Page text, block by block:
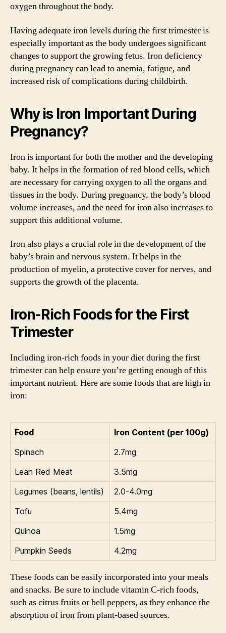
oxygen throughout the body.
Having adequate iron levels during the first trimester is
especially important as the body undergoes significant
changes to support the growing fetus. Iron deficiency
during pregnancy can lead to anemia, fatigue, and
increased risk of complications during childbirth.
Why is Iron Important During
Pregnancy?
Iron is important for both the mother and the developing
baby. It helps in the formation of red blood cells, which
are necessary for carrying oxygen to all the organs and
tissues in the body. During pregnancy, the body’s blood
volume increases, and the need for iron also increases to
support this additional volume.
Iron also plays a crucial role in the development of the
baby’s brain and nervous system. It helps in the
production of myelin, a protective cover for nerves, and
supports the growth of the placenta.
Iron-Rich Foods for the First
Trimester
Including iron-rich foods in your diet during the first
trimester can help ensure you’re getting enough of this
important nutrient. Here are some foods that are high in
iron:
Food
Iron Content (per 100g)
Spinach
2.7mg
Lean Red Meat
3.5mg
Legumes (beans, lentils)
2.0-4.0mg
Tofu
5.4mg
Quinoa
1.5mg
Pumpkin Seeds
4.2mg
These foods can be easily incorporated into your meals
and snacks. Be sure to include vitamin C-rich foods,
such as citrus fruits or bell peppers, as they enhance the
absorption of iron from plant-based sources.